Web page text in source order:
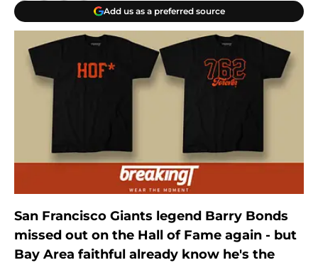
Add us as a preferred source
San Francisco Giants legend Barry Bonds
missed out on the Hall of Fame again - but
Bay Area faithful already know he's the